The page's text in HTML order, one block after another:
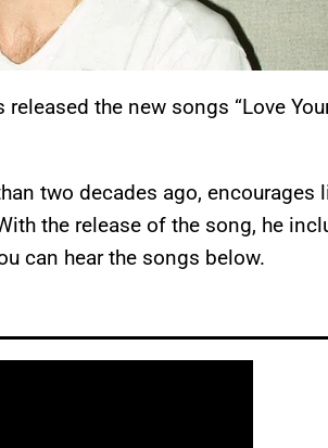
the new songs “Love
two decades ago, encourages
the release of the song, he
can hear the songs below.